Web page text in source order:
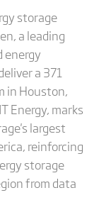
storage
a leading
energy
a 371
in Houston,
Energy, marks
largest
reinforcing
storage
from data